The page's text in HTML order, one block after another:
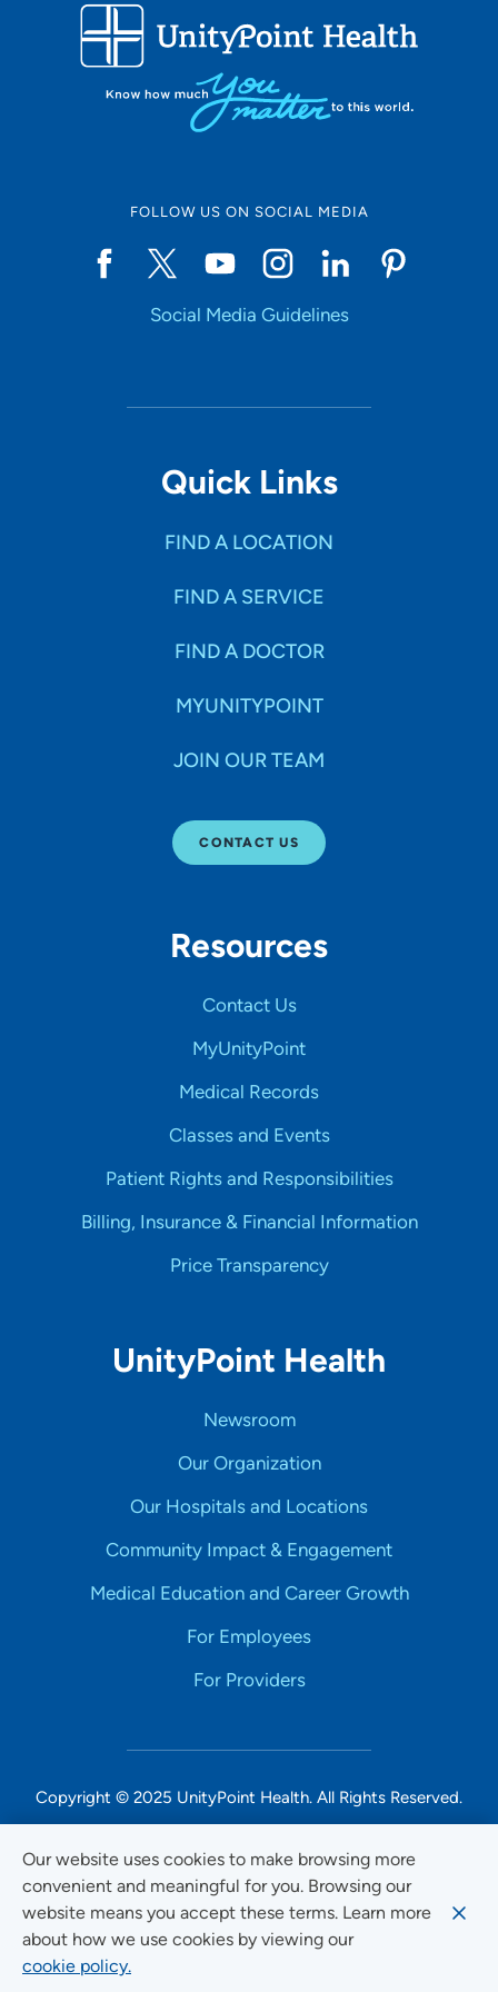
Our website uses cookies to make browsing more
convenient and meaningful for you. Browsing our
website means you accept these terms. Learn more
about how we use cookies by viewing our
cookie policy.
FOLLOW US ON SOCIAL MEDIA
Social Media Guidelines
Quick Links
FIND A LOCATION
FIND A SERVICE
FIND A DOCTOR
MYUNITYPOINT
JOIN OUR TEAM
CONTACT US
Resources
Contact Us
MyUnityPoint
Medical Records
Classes and Events
Patient Rights and Responsibilities
Billing, Insurance & Financial Information
Price Transparency
UnityPoint Health
Newsroom
Our Organization
Our Hospitals and Locations
Community Impact & Engagement
Medical Education and Career Growth
For Employees
For Providers
Copyright © 2025 UnityPoint Health. All Rights Reserved.
Non-Discrimination Accessibility Notice
Privacy
Website Use & Accessibility